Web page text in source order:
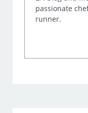
passionate
runner.